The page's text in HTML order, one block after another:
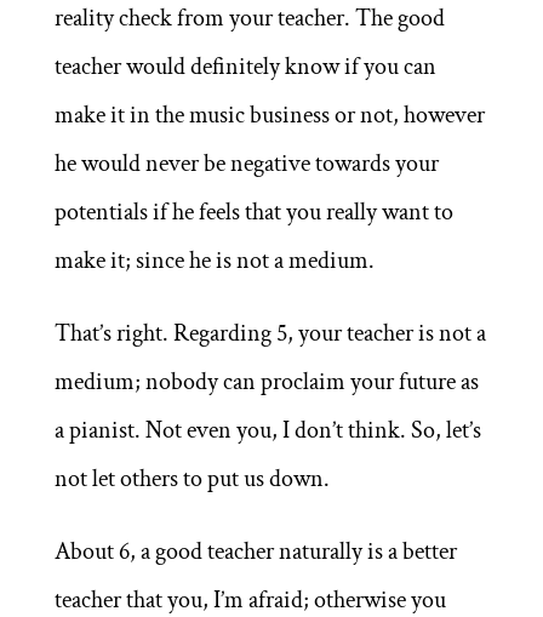
reality check from your teacher. The good
teacher would definitely know if you can
make it in the music business or not, however
he would never be negative towards your
potentials if he feels that you really want to
make it; since he is not a medium.
That’s right. Regarding 5, your teacher is not a
medium; nobody can proclaim your future as
a pianist. Not even you, I don’t think. So, let’s
not let others to put us down.
About 6, a good teacher naturally is a better
teacher that you, I’m afraid; otherwise you